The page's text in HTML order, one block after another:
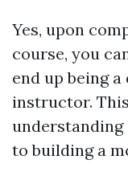
Yes, upon
course, you
end up being
instructor.
understanding
to building a